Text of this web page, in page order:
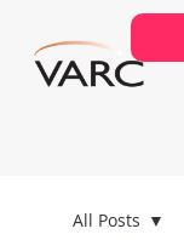
All Posts